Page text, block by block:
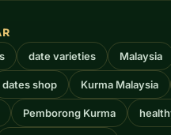
date varieties Malaysia
dates shop Kurma Malaysia
Pemborong Kurma